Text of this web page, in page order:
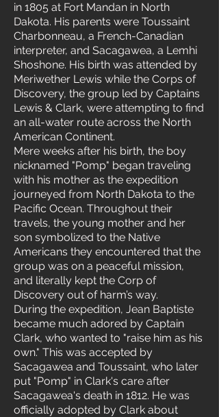
in 1805 at Fort Mandan in North
Dakota. His parents were Toussaint
Charbonneau, a French-Canadian
interpreter, and Sacagawea, a Lemhi
Shoshone. His birth was attended by
Meriwether Lewis while the Corps of
Discovery, the group led by Captains
Lewis & Clark, were attempting to find
an all-water route across the North
American Continent.
Mere weeks after his birth, the boy
nicknamed "Pomp" began traveling
with his mother as the expedition
journeyed from North Dakota to the
Pacific Ocean. Throughout their
travels, the young mother and her
son symbolized to the Native
Americans they encountered that the
group was on a peaceful mission,
and literally kept the Corp of
Discovery out of harm’s way.
During the expedition, Jean Baptiste
became much adored by Captain
Clark, who wanted to "raise him as his
own." This was accepted by
Sacagawea and Toussaint, who later
put "Pomp" in Clark's care after
Sacagawea's death in 1812. He was
officially adopted by Clark about